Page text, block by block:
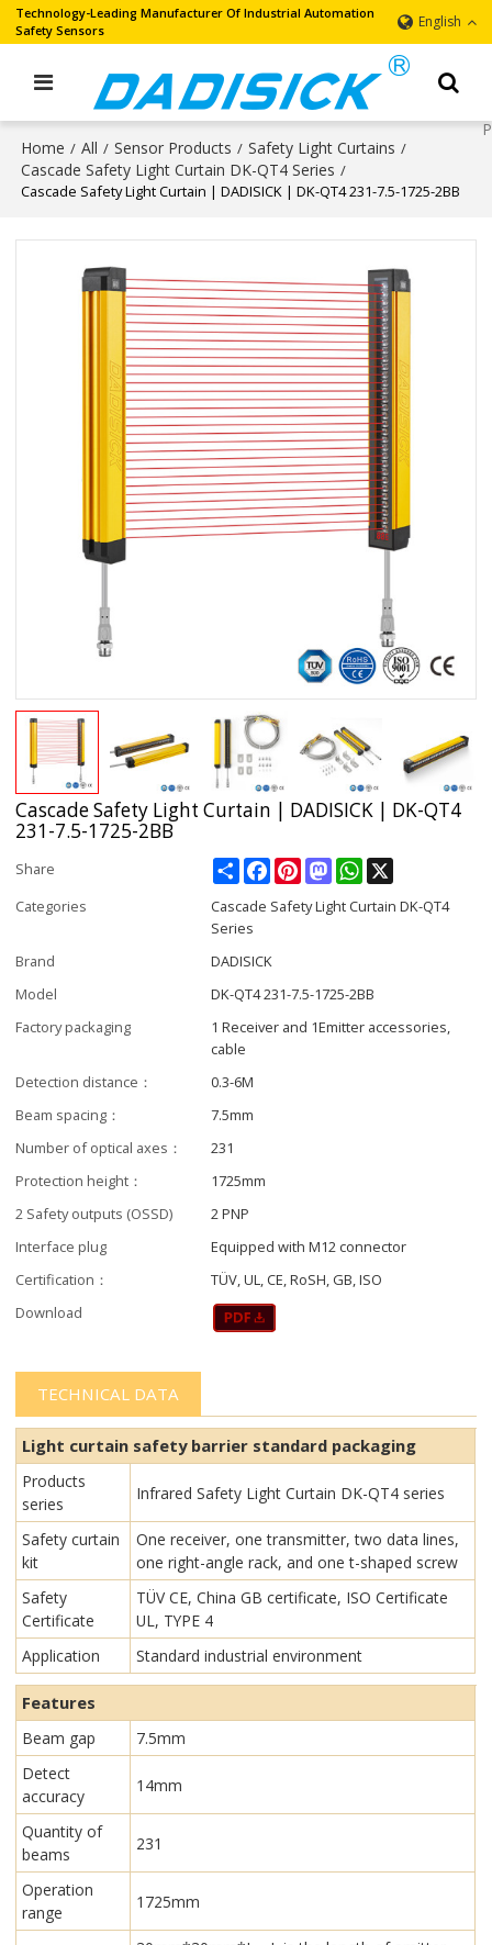
Technology-Leading Manufacturer Of Industrial Automation
Safety Sensors
English
Home / All / Sensor Products / Safety Light Curtains /
Cascade Safety Light Curtain DK-QT4 Series /
Cascade Safety Light Curtain | DADISICK | DK-QT4 231-7.5-1725-2BB
Cascade Safety Light Curtain | DADISICK | DK-QT4
231-7.5-1725-2BB
Share ShareFacebookPinterestMastodonWhatsApp
Categories
Cascade Safety Light Curtain DK-QT4
Series
Brand
DADISICK
Model
DK-QT4 231-7.5-1725-2BB
Factory packaging
1 Receiver and 1Emitter accessories,
cable
Detection distance：
0.3-6M
Beam spacing：
7.5mm
Number of optical axes：
231
Protection height：
1725mm
2 Safety outputs (OSSD)
2 PNP
Interface plug
Equipped with M12 connector
Certification：
TÜV, UL, CE, RoSH, GB, ISO
Download
TECHNICAL DATA
Light curtain safety barrier​​ standard packaging
Products
series
Infrared Safety Light Curtain​ DK-QT4 series
Safety curtain
kit
One receiver, one transmitter, two data lines,
one right-angle rack, and one t-shaped screw
Safety
Certificate
TÜV CE, China GB certificate, ISO Certificate
UL, TYPE 4
Application
Standard industrial environment
Features
Beam gap
7.5mm
Detect
accuracy
14mm
Quantity of
beams
231
Operation
range
1725mm